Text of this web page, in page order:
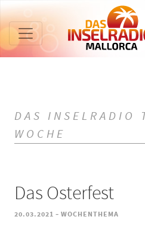
DAS INSELRADIO
WOCHE
Das Osterfest
20.03.2021 - WOCHENTHEMA